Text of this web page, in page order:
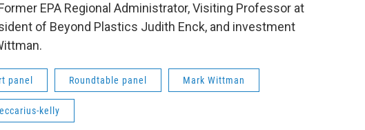
EPA Regional Administrator, Visiting Professor at
of Beyond Plastics Judith Enck, and investment
rt panel Roundtable panel Mark Wittman
kelly